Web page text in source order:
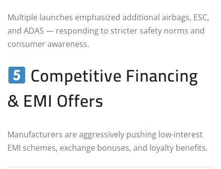
Multiple launches emphasized additional airbags, ESC,
and ADAS — responding to stricter safety norms and
consumer awareness.
Competitive Financing
& EMI Offers
Manufacturers are aggressively pushing low-interest
EMI schemes, exchange bonuses, and loyalty benefits.